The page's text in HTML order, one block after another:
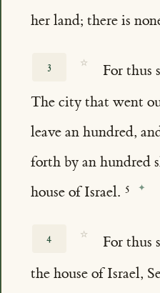
her land; there is
3 ☆ For thus
The city that went
leave an hundred,
forth by an hundred
house of Israel.
4 ☆
For thus
the house of Israel,